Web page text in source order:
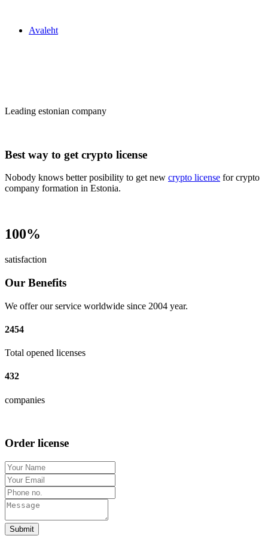
Avaleht
Leading estonian company
Best way to get crypto license
Nobody knows better posibility to get new crypto license for crypto
company formation in Estonia.
100%
satisfaction
Our Benefits
We offer our service worldwide since 2004 year.
2454
Total opened licenses
432
companies
Order license
Submit